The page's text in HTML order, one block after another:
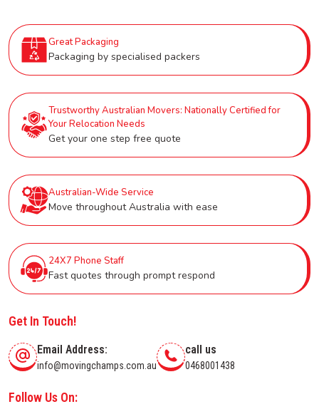
Great Packaging
Packaging by specialised packers
Trustworthy Australian Movers: Nationally Certified for
Your Relocation Needs
Get your one step free quote
Australian-Wide Service
Move throughout Australia with ease
24X7 Phone Staff
Fast quotes through prompt respond
Get In Touch!
Email Address:
info@movingchamps.com.au
call us
0468001438
Follow Us On: